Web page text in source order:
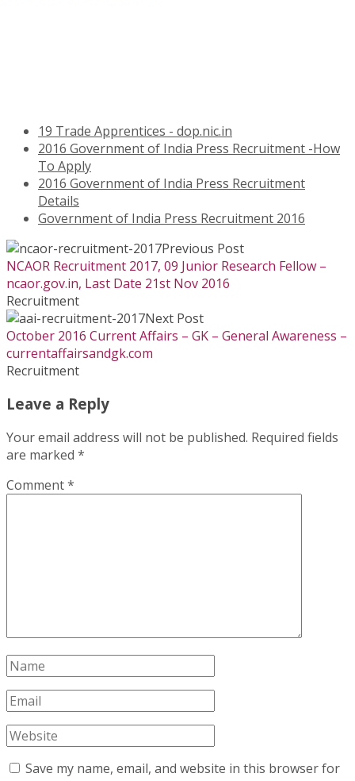
19 Trade Apprentices - dop.nic.in
2016 Government of India Press Recruitment -How
To Apply
2016 Government of India Press Recruitment
Details
Government of India Press Recruitment 2016
Previous Post
NCAOR Recruitment 2017, 09 Junior Research Fellow –
ncaor.gov.in, Last Date 21st Nov 2016
Recruitment
Next Post
October 2016 Current Affairs – GK – General Awareness –
currentaffairsandgk.com
Recruitment
Leave a Reply
Your email address will not be published. Required fields
are marked *
Comment*
Save my name, email, and website in this browser for